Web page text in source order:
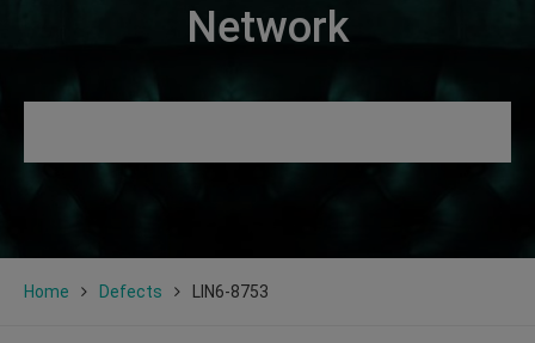
Network
Home Defects LIN6-8753